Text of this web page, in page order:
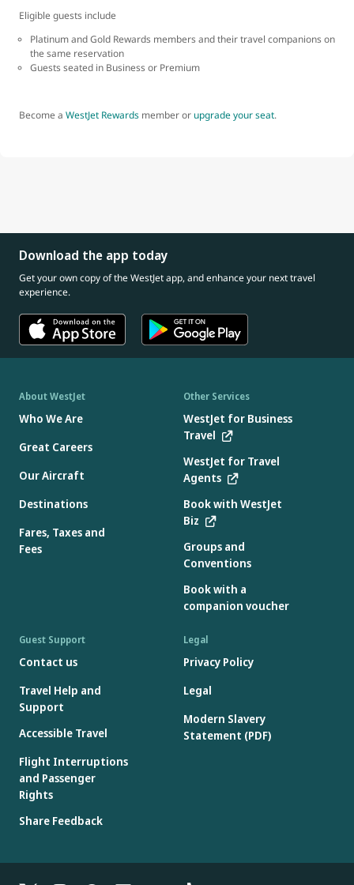
Eligible guests include
Platinum and Gold Rewards members and their travel companions on
the same reservation
Guests seated in Business or Premium
Become a WestJet Rewards member or upgrade your seat.
Download the app today
Get your own copy of the WestJet app, and enhance your next travel
experience.
About WestJet
Who We Are
Great Careers
Our Aircraft
Destinations
Fares, Taxes and
Fees
Other Services
WestJet for Business
Travel
WestJet for Travel
Agents
Book with WestJet
Biz
Groups and
Conventions
Book with a
companion voucher
Guest Support
Contact us
Travel Help and
Support
Accessible Travel
Flight Interruptions
and Passenger
Rights
Share Feedback
Legal
Privacy Policy
Legal
Modern Slavery
Statement (PDF)